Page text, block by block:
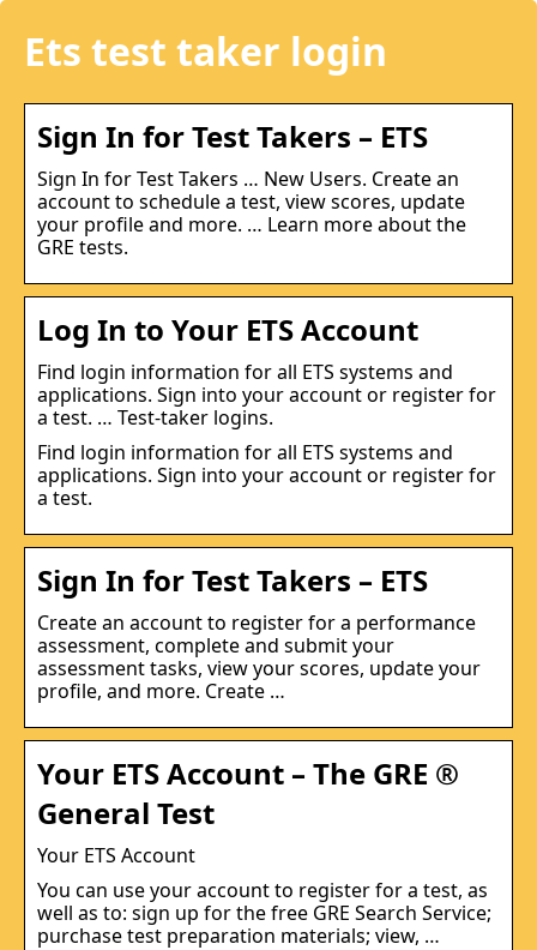
Ets test taker login
Sign In for Test Takers – ETS
Sign In for Test Takers … New Users. Create an
account to schedule a test, view scores, update
your profile and more. … Learn more about the
GRE tests.
Log In to Your ETS Account
Find login information for all ETS systems and
applications. Sign into your account or register for
a test. … Test-taker logins.
Find login information for all ETS systems and
applications. Sign into your account or register for
a test.
Sign In for Test Takers – ETS
Create an account to register for a performance
assessment, complete and submit your
assessment tasks, view your scores, update your
profile, and more. Create …
Your ETS Account – The GRE ®
General Test
Your ETS Account
You can use your account to register for a test, as
well as to: sign up for the free GRE Search Service;
purchase test preparation materials; view, …